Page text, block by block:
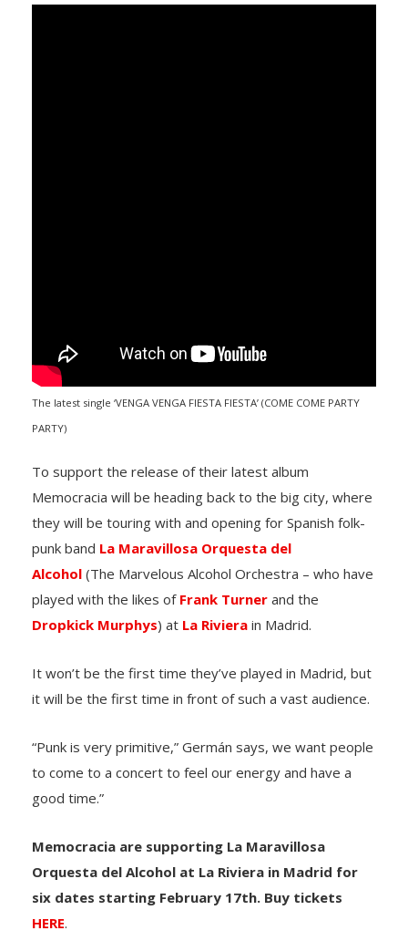
The latest single ‘VENGA VENGA FIESTA FIESTA’ (COME COME PARTY
PARTY)
To support the release of their latest album
Memocracia will be heading back to the big city, where
they will be touring with and opening for Spanish folk-
punk band La Maravillosa Orquesta del
Alcohol (The Marvelous Alcohol Orchestra – who have
played with the likes of Frank Turner and the
Dropkick Murphys) at La Riviera in Madrid.
It won’t be the first time they’ve played in Madrid, but
it will be the first time in front of such a vast audience.
“Punk is very primitive,” Germán says, we want people
to come to a concert to feel our energy and have a
good time.”
Memocracia are supporting La Maravillosa
Orquesta del Alcohol at La Riviera in Madrid for
six dates starting February 17th. Buy tickets
HERE.